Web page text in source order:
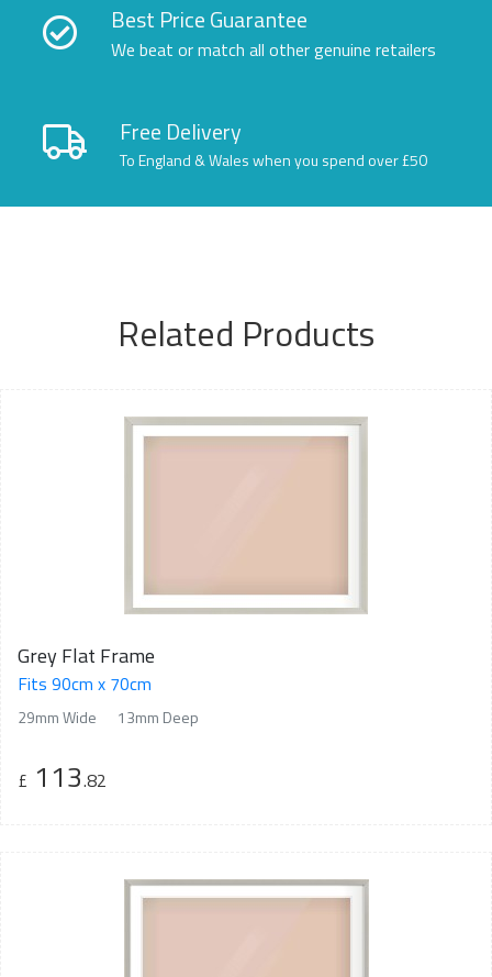
Best Price Guarantee
We beat or match all other genuine retailers
Free Delivery
To England & Wales when you spend over £50
Related Products
Grey Flat Frame
Fits 90cm x 70cm
29mm Wide 13mm Deep
£ 113.82